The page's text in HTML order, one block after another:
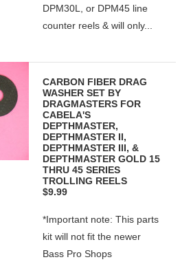
DPM30L, or DPM45 line
counter reels & will only...
CARBON FIBER DRAG
WASHER SET BY
DRAGMASTERS FOR
CABELA'S
DEPTHMASTER,
DEPTHMASTER II,
DEPTHMASTER III, &
DEPTHMASTER GOLD 15
THRU 45 SERIES
TROLLING REELS
$9.99
*Important note: This parts
kit will not fit the newer
Bass Pro Shops